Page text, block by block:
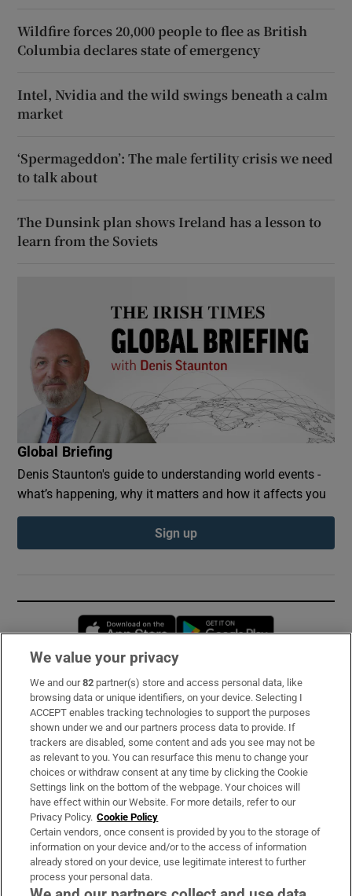
Wildfire forces 20,000 people to flee as British
Columbia declares state of emergency
Intel, Nvidia and the wild swings beneath a calm
market
‘Spermageddon’: The male fertility crisis we need
to talk about
The Dunsink plan shows Ireland has a lesson to
learn from the Soviets
Global Briefing
Denis Staunton's guide to understanding world events -
what’s happening, why it matters and how it affects you
Sign up
Opens in new window
Subscribe
Support
About Us
Irish Times Products & Services
OUR PARTNERS:
We value your privacy
We and our82 partner(s) store and access personal data, like
browsing data or unique identifiers, on your device. Selecting I
ACCEPT enables tracking technologies to support the purposes
shown under we and our partners process data to provide. If
trackers are disabled, some content and ads you see may not be
as relevant to you. You can resurface this menu to change your
choices or withdraw consent at any time by clicking the Cookie
Settings link on the bottom of the webpage. Your choices will
have effect within our Website. For more details, refer to our
Privacy Policy. Cookie Policy
Certain vendors, once consent is provided by you to the storage of
information on your device and/or to the access of information
already stored on your device, use legitimate interest to further
process your personal data.